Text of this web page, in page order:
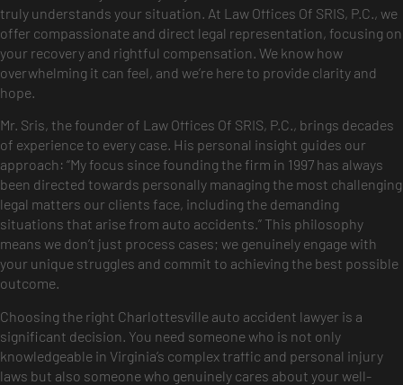
truly understands your situation. At Law Offices Of SRIS, P.C., we
offer compassionate and direct legal representation, focusing on
your recovery and rightful compensation. We know how
overwhelming it can feel, and we’re here to provide clarity and
hope.
Mr. Sris, the founder of Law Offices Of SRIS, P.C., brings decades
of experience to every case. His personal insight guides our
approach: “My focus since founding the firm in 1997 has always
been directed towards personally managing the most challenging
legal matters our clients face, including the demanding
situations that arise from auto accidents.” This philosophy
means we don’t just process cases; we genuinely engage with
your unique struggles and commit to achieving the best possible
outcome.
Choosing the right Charlottesville auto accident lawyer is a
significant decision. You need someone who is not only
knowledgeable in Virginia’s complex traffic and personal injury
laws but also someone who genuinely cares about your well-